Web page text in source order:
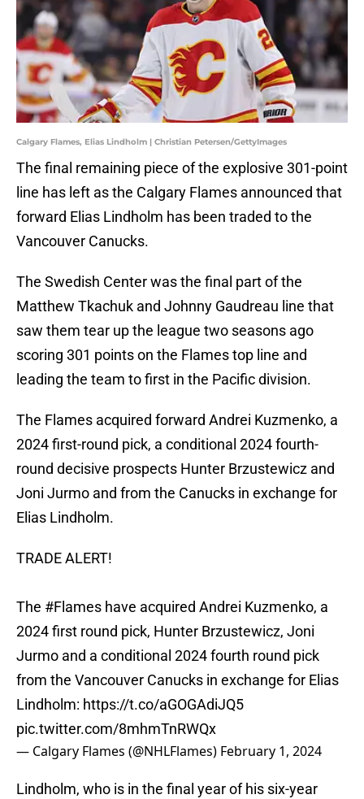
Calgary Flames, Elias Lindholm | Christian Petersen/GettyImages
The final remaining piece of the explosive 301-point
line has left as the Calgary Flames announced that
forward Elias Lindholm has been traded to the
Vancouver Canucks.
The Swedish Center was the final part of the
Matthew Tkachuk and Johnny Gaudreau line that
saw them tear up the league two seasons ago
scoring 301 points on the Flames top line and
leading the team to first in the Pacific division.
The Flames acquired forward Andrei Kuzmenko, a
2024 first-round pick, a conditional 2024 fourth-
round decisive prospects Hunter Brzustewicz and
Joni Jurmo and from the Canucks in exchange for
Elias Lindholm.
TRADE ALERT!
The #Flames have acquired Andrei Kuzmenko, a
2024 first round pick, Hunter Brzustewicz, Joni
Jurmo and a conditional 2024 fourth round pick
from the Vancouver Canucks in exchange for Elias
Lindholm: https://t.co/aGOGAdiJQ5
pic.twitter.com/8mhmTnRWQx
— Calgary Flames (@NHLFlames) February 1, 2024
Lindholm, who is in the final year of his six-year